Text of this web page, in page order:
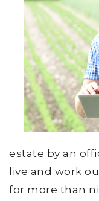
estate by an
live and work
for more than